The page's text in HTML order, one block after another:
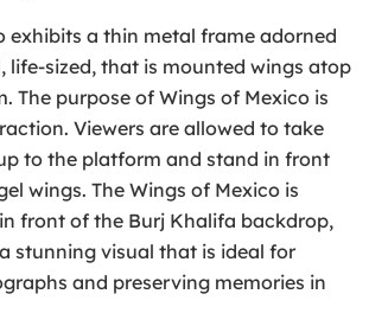
exhibits a thin metal frame adorned
life-sized, that is mounted wings atop
The purpose of Wings of Mexico is
Viewers are allowed to take
to the platform and stand in front
wings. The Wings of Mexico is
front of the Burj Khalifa backdrop,
stunning visual that is ideal for
and preserving memories in